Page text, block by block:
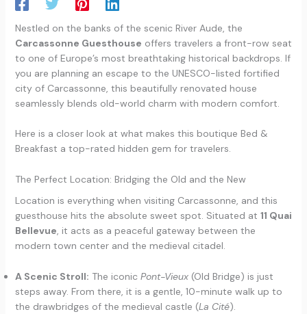
Nestled on the banks of the scenic River Aude, the
Carcassonne Guesthouse offers travelers a front-row seat
to one of Europe’s most breathtaking historical backdrops. If
you are planning an escape to the UNESCO-listed fortified
city of Carcassonne, this beautifully renovated house
seamlessly blends old-world charm with modern comfort.
Here is a closer look at what makes this boutique Bed &
Breakfast a top-rated hidden gem for travelers.
The Perfect Location: Bridging the Old and the New
Location is everything when visiting Carcassonne, and this
guesthouse hits the absolute sweet spot. Situated at 11 Quai
Bellevue, it acts as a peaceful gateway between the
modern town center and the medieval citadel.
A Scenic Stroll: The iconic Pont-Vieux(Old Bridge) is just
steps away. From there, it is a gentle, 10-minute walk up to
the drawbridges of the medieval castle (La Cité).